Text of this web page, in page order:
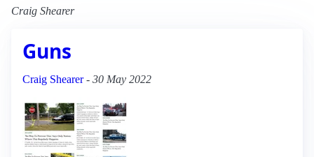
Craig Shearer
Guns
Craig Shearer- 30 May 2022